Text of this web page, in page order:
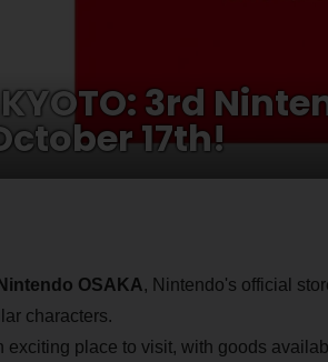
3rd
17th!
Nintendo OSAKA, Nintendo's official
characters.
exciting place to visit, with goods